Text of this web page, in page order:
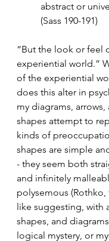
abstract or
(Sass 190-191)
“But the look or feel
experiential world.”
of the experiential
does this alter in
my diagrams, arrows,
shapes attempt to
kinds of
shapes are simple
- they seem both
and infinitely
polysemous (Rothko,
like suggesting, with
shapes, and
logical mystery, or